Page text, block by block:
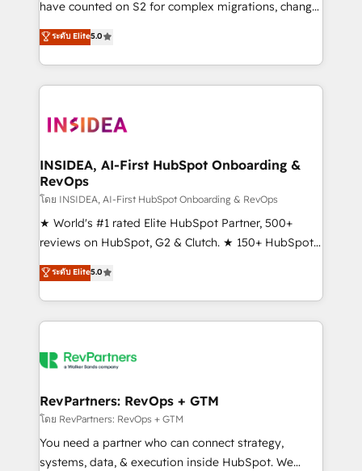
have counted on S2 for complex migrations, change
management, systems integration, and creative
solutions that deliver measurable impact and
transform brand experiences As one of the few full-
service creative agencies in the HubSpot
winning design to build scalable, globally
marketing campaigns, & RevOps frameworks that
fuel long-term success We connect the entire
customer lifecycle through seamless integrations,
ensure long-term adoption with change-
management programs, and align marketing, sales,
HubSpot accreditations and experience across
hundreds of organizations in dozens of industries,
explore whether S2 is the partner you’ve been
ระดับ Elite5.0
INSIDEA, AI-First HubSpot Onboarding &
RevOps
โดย INSIDEA, AI-First HubSpot Onboarding & RevOps
★ World's #1 rated Elite HubSpot Partner, 500+
reviews on HubSpot, G2 & Clutch. ★ 150+ HubSpot
Certified Experts & Trainers across the team ★
1,500+ implementations across five continents ★ AI-
First, RevOps-led, Onboarding obsessed ★
Company of the Year 2024/25 INSIDEA helps
engine. We onboard your team, migrate your data,
from week one, in your time zone. What we do ➤
Onboarding: Live in weeks, with workflows built
around your business, not a template. ➤ Migration:
Move from any legacy CRM. Zero downtime, full data
ระดับ Elite5.0
RevPartners: RevOps + GTM
โดย RevPartners: RevOps + GTM
You need a partner who can connect strategy,
systems, data, & execution inside HubSpot. We